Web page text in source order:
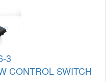
3
CONTROL SWITCH